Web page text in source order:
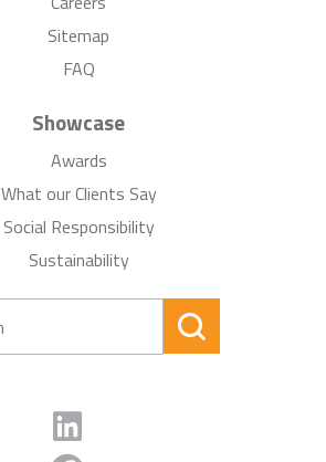
Sitemap
FAQ
Showcase
Awards
What our Clients Say
Social Responsibility
Sustainability